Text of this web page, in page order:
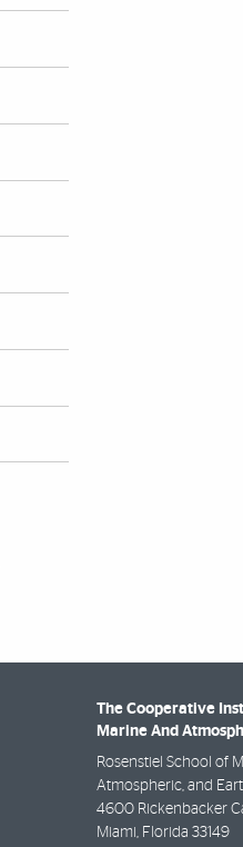
The Cooperative
Marine And
Rosenstiel School of
Atmospheric, and
4600 Rickenbacker
Miami , Florida 33149